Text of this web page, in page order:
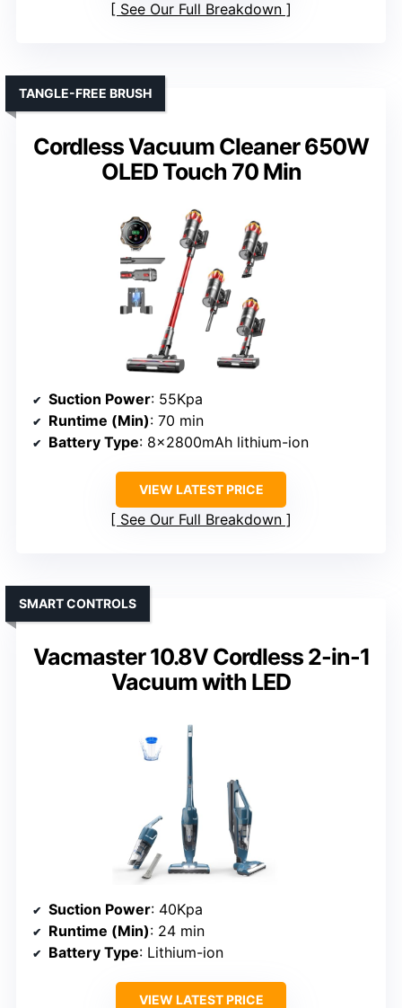
See Our Full Breakdown
Cordless Vacuum Cleaner 650W
OLED Touch 70 Min
TANGLE-FREE BRUSH
Suction Power: 55Kpa
Runtime (Min): 70 min
Battery Type: 8x2800mAh lithium-ion
VIEW LATEST PRICE
See Our Full Breakdown
Vacmaster 10.8V Cordless 2-in-1
Vacuum with LED
SMART CONTROLS
Suction Power: 40Kpa
Runtime (Min): 24 min
Battery Type: Lithium-ion
VIEW LATEST PRICE